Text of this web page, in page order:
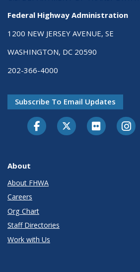
Federal Highway Administration
1200 NEW JERSEY AVENUE, SE
WASHINGTON, DC 20590
202-366-4000
Subscribe To Email Updates
About
About FHWA
Careers
Org Chart
Staff Directories
Work with Us